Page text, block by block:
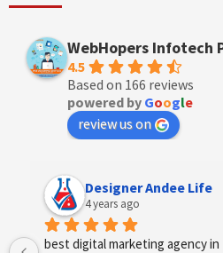
WebHopers Infotech
4.5
Based on 166 reviews
powered by Google
review us on
Designer Andee Life
4 years ago
best digital marketing agency